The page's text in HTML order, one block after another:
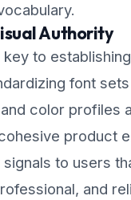
Authority
to
font
color profiles
product
to users
and